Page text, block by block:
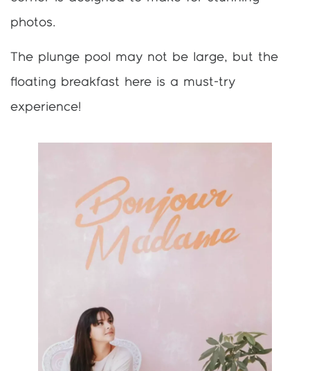
photos.
The plunge pool may not be large, but the
floating breakfast here is a must-try
experience!